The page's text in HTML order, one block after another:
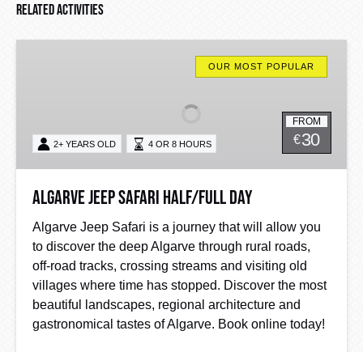
Related Activities
OUR MOST POPULAR
FROM
€30
2+ YEARS OLD 4 OR 8 HOURS
Algarve Jeep Safari Half/Full Day
Algarve Jeep Safari is a journey that will allow you
to discover the deep Algarve through rural roads,
off-road tracks, crossing streams and visiting old
villages where time has stopped. Discover the most
beautiful landscapes, regional architecture and
gastronomical tastes of Algarve. Book online today!